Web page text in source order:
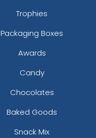
Trophies
Packaging Boxes
Awards
Candy
Chocolates
Baked Goods
Snack Mix